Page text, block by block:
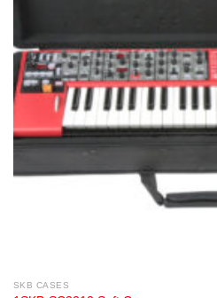
SKB CASES